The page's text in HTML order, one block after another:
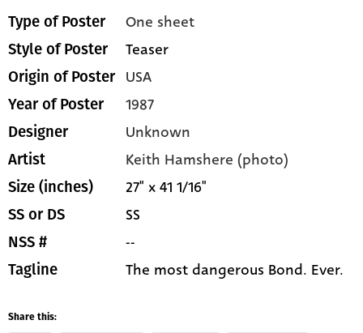
Type of Poster One sheet
Style of Poster Teaser
Origin of Poster USA
Year of Poster 1987
Designer Unknown
Artist Keith Hamshere (photo)
Size (inches) 27" x 41 1/16"
SS or DS SS
NSS # --
Tagline The most dangerous Bond. Ever.
Share this: